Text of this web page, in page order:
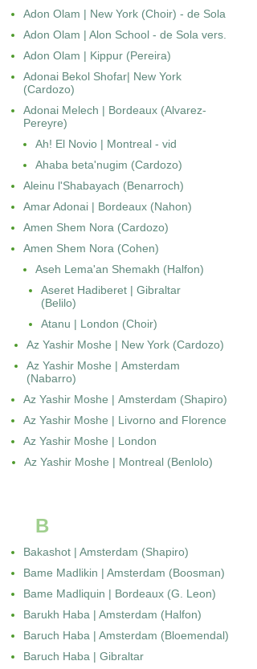
Adon Olam | New York (Choir) - de Sola
Adon Olam | Alon School - de Sola vers.
Adon Olam | Kippur (Pereira)
Adonai Bekol Shofar| New York
(Cardozo)
Adonai Melech | Bordeaux (Alvarez-
Pereyre)
Ah! El Novio | Montreal - vid
Ahaba beta'nugim (Cardozo)
Aleinu l'Shabayach (Benarroch)
Amar Adonai | Bordeaux (Nahon)
Amen Shem Nora (Cardozo)
Amen Shem Nora (Cohen)
Aseh Lema'an Shemakh (Halfon)
Aseret Hadiberet | Gibraltar
(Belilo)
Atanu | London (Choir)
Az Yashir Moshe | New York (Cardozo)
Az Yashir Moshe | Amsterdam
(Nabarro)
Az Yashir Moshe | Amsterdam (Shapiro)
Az Yashir Moshe | Livorno and Florence
Az Yashir Moshe | London
Az Yashir Moshe | Montreal (Benlolo)
B
Bakashot | Amsterdam (Shapiro)
Bame Madlikin | Amsterdam (Boosman)
Bame Madliquin | Bordeaux (G. Leon)
Barukh Haba | Amsterdam (Halfon)
Baruch Haba | Amsterdam (Bloemendal)
Baruch Haba | Gibraltar